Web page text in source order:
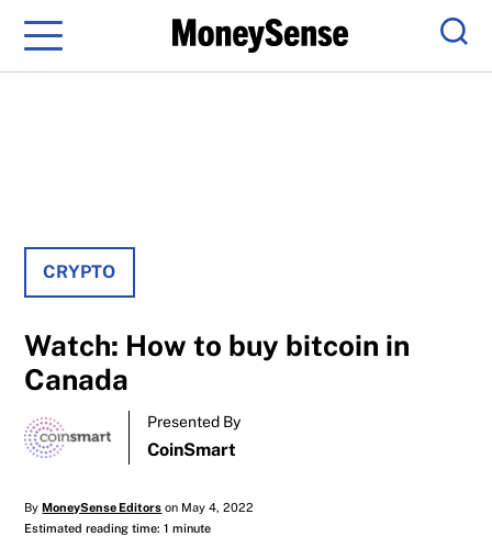
Menu
CRYPTO
Watch: How to buy bitcoin in
Canada
Presented By
CoinSmart
ByMoneySense Editors on May 4, 2022
Estimated reading time: 1 minute